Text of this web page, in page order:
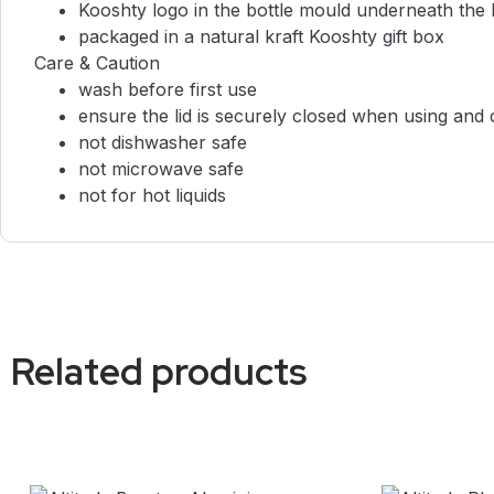
Kooshty logo in the bottle mould underneath the
packaged in a natural kraft Kooshty gift box
Care & Caution
wash before first use
ensure the lid is securely closed when using and
not dishwasher safe
not microwave safe
not for hot liquids
Related products